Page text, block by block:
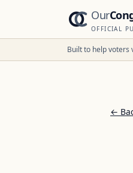
Our
OFFICIAL
Built to help voters
←